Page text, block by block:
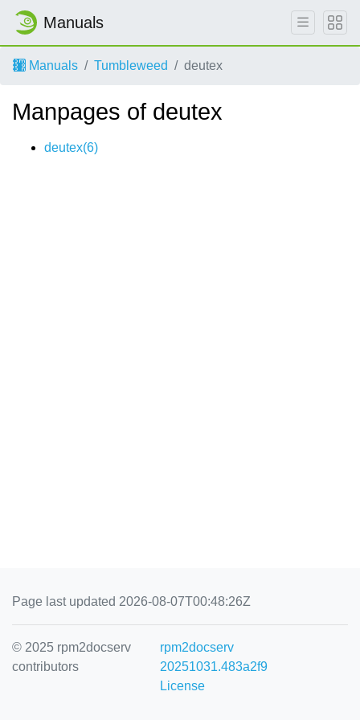
Manuals
Manuals Tumbleweed deutex
Manpages of deutex
deutex(6)
Page last updated 2026-08-07T00:48:26Z
© 2025 rpm2docserv
contributors
rpm2docserv
20251031.483a2f9
License